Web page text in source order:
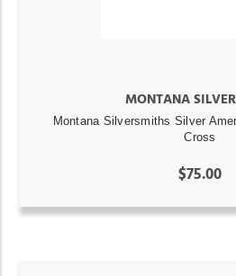
MONTANA
Montana Silversmiths Silver
Cross
$75.00